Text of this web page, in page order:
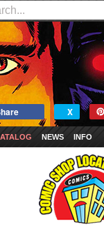
X
NEWS INFO